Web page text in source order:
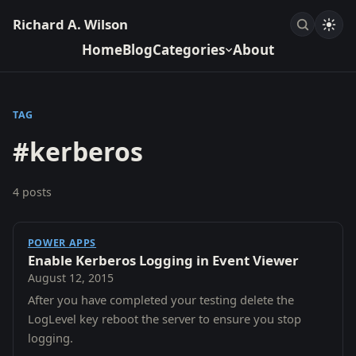
Richard A. Wilson
HomeBlogCategories About
TAG
#kerberos
4 posts
POWER APPS
Enable Kerberos Logging in Event Viewer
August 12, 2015
After you have completed your testing delete the
LogLevel key reboot the server to ensure you stop
logging.